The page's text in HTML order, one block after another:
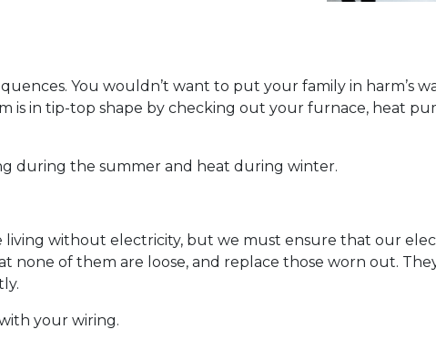
You wouldn’t want to put your family in harm’s
is in tip-top shape by checking out your furnace, heat
during the summer and heat during winter.
without electricity, but we must ensure that our
none of them are loose, and replace those worn out.
your wiring.